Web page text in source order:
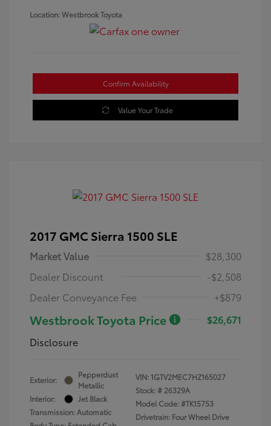
Location: Westbrook Toyota
Confirm Availability
Value Your Trade
2017 GMC Sierra 1500 SLE
Market Value
$28,300
Dealer Discount
-$2,508
Dealer Conveyance Fee
+$879
Westbrook Toyota Price
$26,671
Disclosure
Exterior:
Pepperdust
Metallic
Interior:
Jet Black
Transmission: Automatic
VIN: 1GTV2MEC7HZ165027
Stock: # 26329A
Model Code: #TK15753
Drivetrain: Four Wheel Drive